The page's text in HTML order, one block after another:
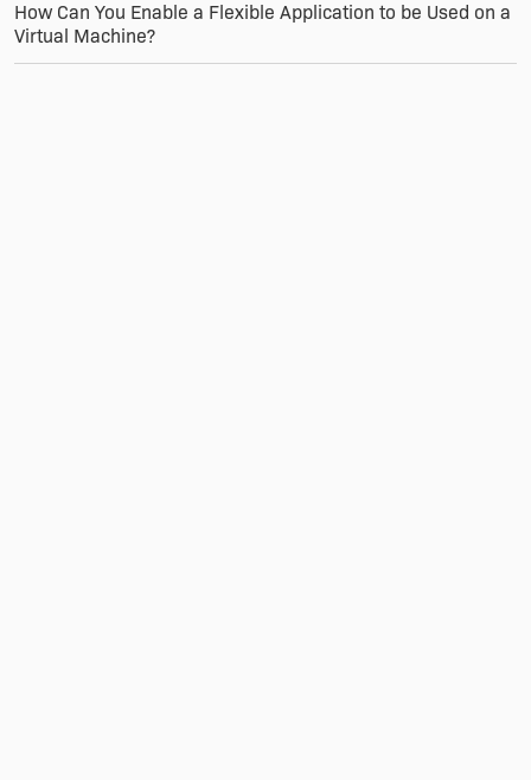
How Can You Enable a Flexible Application to be Used on a
Virtual Machine?